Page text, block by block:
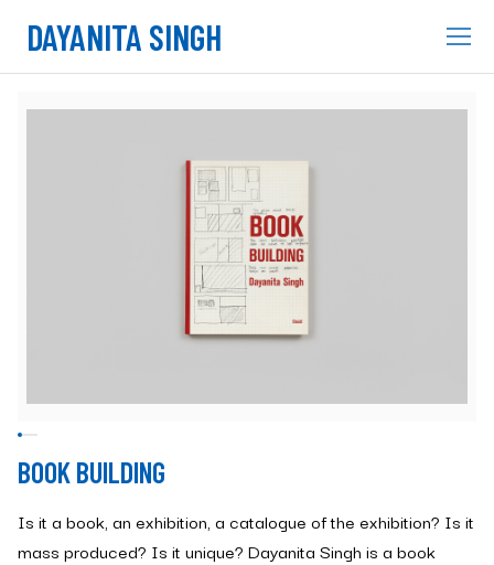
DAYANITA SINGH
BOOK BUILDING
Is it a book, an exhibition, a catalogue of the exhibition? Is it
mass produced? Is it unique? Dayanita Singh is a book